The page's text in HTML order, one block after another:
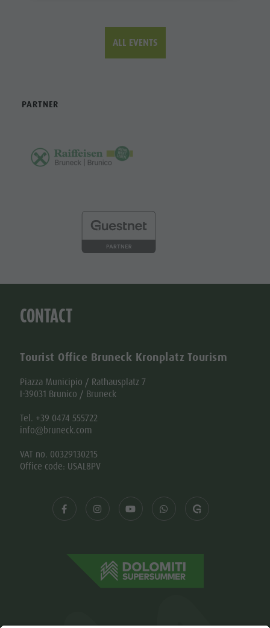
ALL EVENTS
PARTNER
CONTACT
Tourist Office Bruneck Kronplatz Tourism
Piazza Municipio / Rathausplatz 7
I-39031 Brunico / Bruneck
Tel. +39 0474 555722
info@bruneck.com
VAT no. 00329130215
Office code: USAL8PV